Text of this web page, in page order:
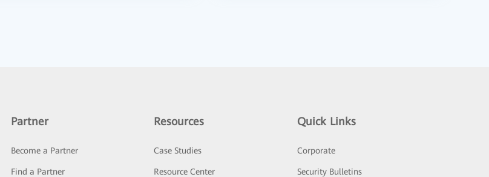
Partner
Become a Partner
Find a Partner
Resources
Case Studies
Resource Center
Quick Links
Corporate
Security Bulletins